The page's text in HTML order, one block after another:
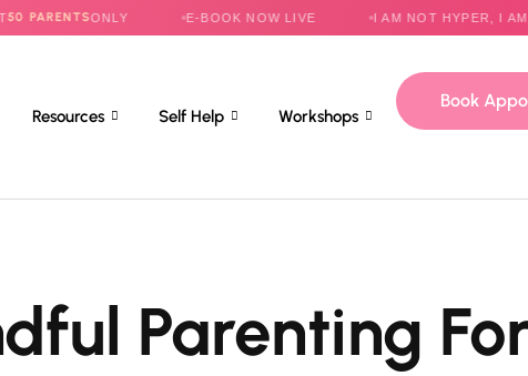
ONLY E-BOOK NOW LIVE I AM NOT HYPER, I AM
Resources Self Help Workshops
Book
Parenting